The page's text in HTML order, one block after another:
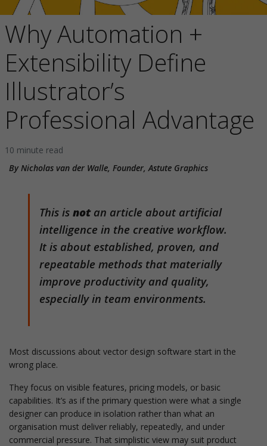
Why Automation +
Extensibility Define
Illustrator’s
Professional Advantage
10 minute read
By Nicholas van der Walle, Founder, Astute Graphics
This is notan article about artificial
intelligence in the creative workflow.
It is about established, proven, and
repeatable methods that materially
improve productivity and quality,
especially in team environments.
Most discussions about vector design software start in the
wrong place.
They focus on visible features, pricing models, or basic
capabilities. It’s as if the primary question were what a single
designer can produce in isolation rather than what an
organisation must deliver reliably, repeatedly, and under
commercial pressure. That simplistic view may suit product